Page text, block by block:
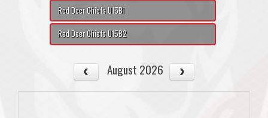
Red Deer Chiefs U15B1
Red Deer Chiefs U15B2
August 2026